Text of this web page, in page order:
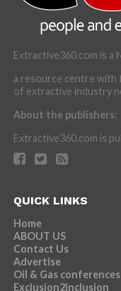
Extractive360.com is a
a resource centre with
of extractive industry
About the publishers:
Extractive360.com is
QUICK LINKS
Home
ABOUT US
Contact Us
Advertise
Oil & Gas conferences
Exclusion2Inclusion